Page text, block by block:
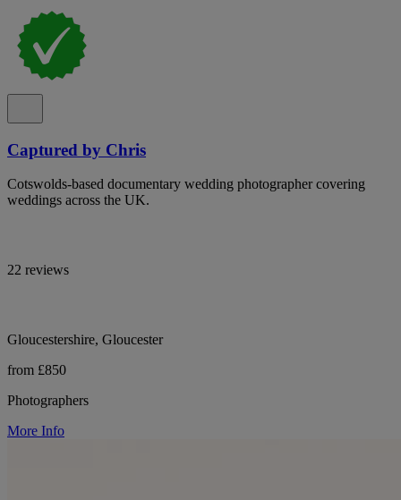
Captured by Chris
Cotswolds-based documentary wedding photographer covering
weddings across the UK.
22 reviews
Gloucestershire, Gloucester
from £850
Photographers
More Info